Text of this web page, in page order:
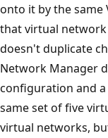
onto it by the same
that virtual
doesn't duplicate
Network Manager
configuration and
same set of five
virtual networks,